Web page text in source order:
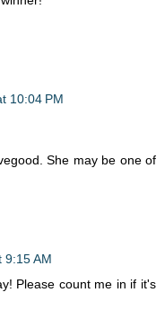
10:04 PM
She may be one of
9:15 AM
Please count me in if it's